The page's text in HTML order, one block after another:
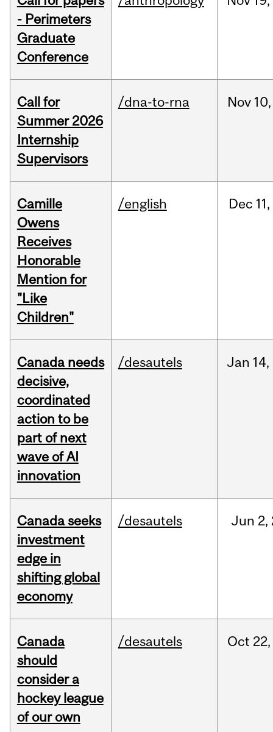
- Perimeters
Graduate
Conference
Call for
Summer 2026
Internship
Supervisors
/dna-to-rna Nov 10,
Camille
Owens
Receives
Honorable
Mention for
"Like
Children"
/english Dec 11,
Canada needs
decisive,
coordinated
action to be
part of next
wave of AI
innovation
/desautels Jan 14,
Canada seeks
investment
edge in
shifting global
economy
/desautels Jun 2,
Canada
should
consider a
hockey league
of our own
/desautels Oct 22,